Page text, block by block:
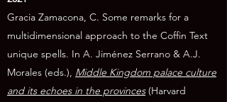
Gracia Zamacona, C. Some remarks for a
multidimensional approach to the Coffin Text
unique spells. In A. Jiménez Serrano & A.J.
Morales (eds.), Middle Kingdom palace culture
and its echoes in the provinces(Harvard